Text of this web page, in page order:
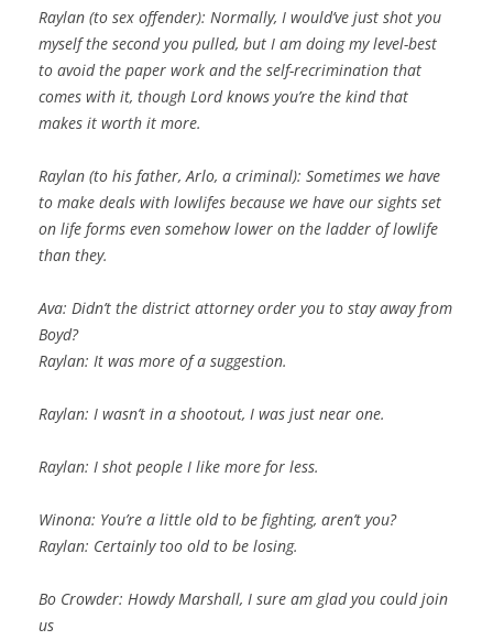
Raylan (to sex offender): Normally, I would’ve just shot you
myself the second you pulled, but I am doing my level-best
to avoid the paper work and the self-recrimination that
comes with it, though Lord knows you’re the kind that
makes it worth it more.
Raylan (to his father, Arlo, a criminal): Sometimes we have
to make deals with lowlifes because we have our sights set
on life forms even somehow lower on the ladder of lowlife
than they.
Ava: Didn’t the district attorney order you to stay away from
Boyd?
Raylan: It was more of a suggestion.
Raylan: I wasn’t in a shootout, I was just near one.
Raylan: I shot people I like more for less.
Winona: You’re a little old to be fighting, aren’t you?
Raylan: Certainly too old to be losing.
Bo Crowder: Howdy Marshall, I sure am glad you could join
us